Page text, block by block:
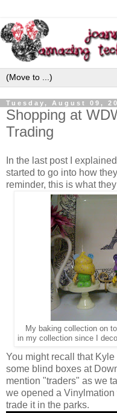
Tuesday, August 09,
Shopping at
Trading
In the last post I
started to go into how
reminder, this is what
My baking collection on
in my collection since I
You might recall that
some blind boxes at
mention "traders" as we
we opened a Vinylmation
trade it in the parks.